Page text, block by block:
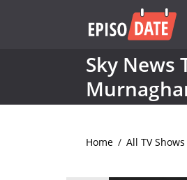
Sky
Home / All TV Shows